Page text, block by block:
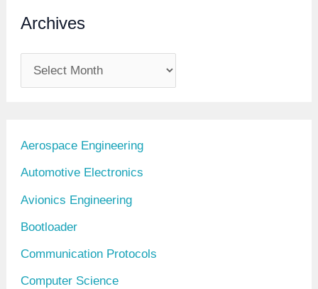
Archives
r
s
Aerospace Engineering
Automotive Electronics
Avionics Engineering
Bootloader
Communication Protocols
Computer Science